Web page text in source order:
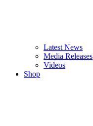
Latest News
Media Releases
Videos
Shop